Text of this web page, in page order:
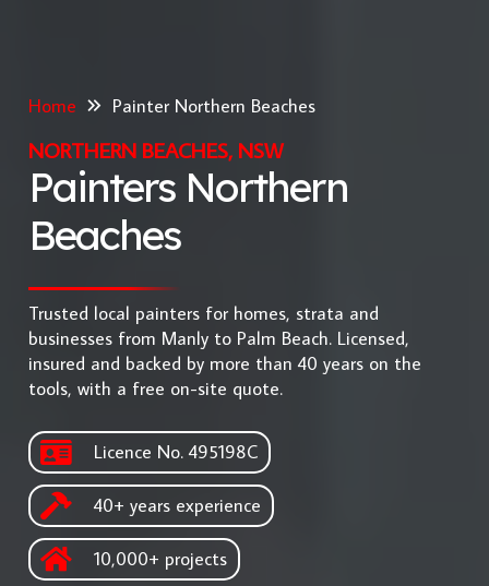
Home Painter Northern Beaches
NORTHERN BEACHES, NSW
Painters Northern
Beaches
Trusted local painters for homes, strata and
businesses from Manly to Palm Beach. Licensed,
insured and backed by more than 40 years on the
tools, with a free on-site quote.
Licence No. 495198C
40+ years experience
10,000+ projects